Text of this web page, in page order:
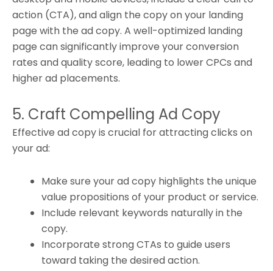
action (CTA), and align the copy on your landing
page with the ad copy. A well-optimized landing
page can significantly improve your conversion
rates and quality score, leading to lower CPCs and
higher ad placements.
5. Craft Compelling Ad Copy
Effective ad copy is crucial for attracting clicks on
your ad:
Make sure your ad copy highlights the unique
value propositions of your product or service.
Include relevant keywords naturally in the
copy.
Incorporate strong CTAs to guide users
toward taking the desired action.